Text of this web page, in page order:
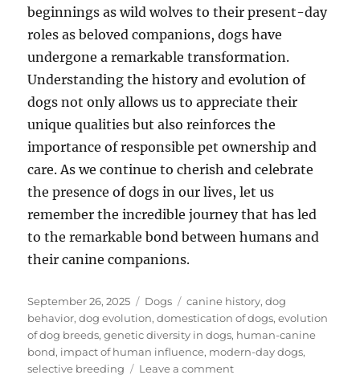
beginnings as wild wolves to their present-day
roles as beloved companions, dogs have
undergone a remarkable transformation.
Understanding the history and evolution of
dogs not only allows us to appreciate their
unique qualities but also reinforces the
importance of responsible pet ownership and
care. As we continue to cherish and celebrate
the presence of dogs in our lives, let us
remember the incredible journey that has led
to the remarkable bond between humans and
their canine companions.
Posted
on
September 26, 2025 Categories
Dogs Tags
canine history,dog
behavior,dog evolution,domestication of dogs,evolution
of dog breeds,genetic diversity in dogs, human-canine
bond, impact of human influence, modern-day dogs,
selective breeding
Leave a commenton